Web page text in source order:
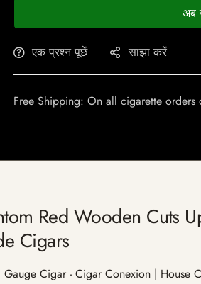
अब
एक प्रश्न पूछें साझा करें
Free Shipping: On all cigarette
Red Wooden Cuts
Cigars
Cigar - Cigar Conexion | House